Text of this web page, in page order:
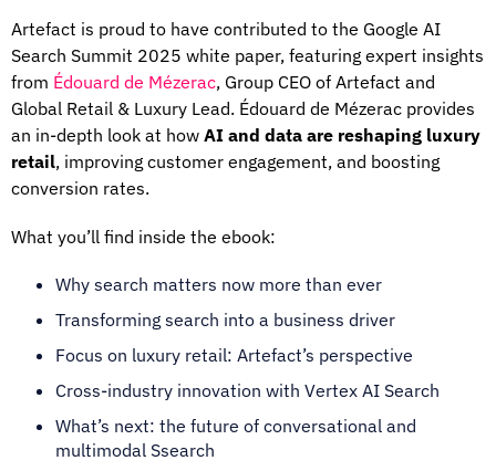
Artefact is proud to have contributed to the Google AI
Search Summit 2025 white paper, featuring expert insights
from Édouard de Mézerac, Group CEO of Artefact and
Global Retail & Luxury Lead. Édouard de Mézerac provides
an in-depth look at howAI and data are reshaping luxury
retail, improving customer engagement, and boosting
conversion rates.
What you’ll find inside the ebook:
Why search matters now more than ever
Transforming search into a business driver
Focus on luxury retail: Artefact’s perspective
Cross-industry innovation with Vertex AI Search
What’s next: the future of conversational and
multimodal Ssearch